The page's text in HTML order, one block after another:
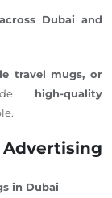
Dubai and
travel mugs, or
high-quality
in Dubai